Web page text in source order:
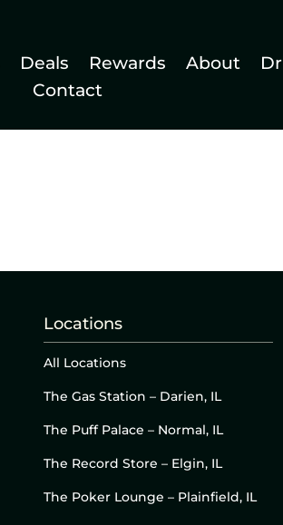
Deals Rewards About
Contact
Locations
All Locations
The Gas Station – Darien, IL
The Puff Palace – Normal, IL
The Record Store – Elgin, IL
The Poker Lounge – Plainfield, IL